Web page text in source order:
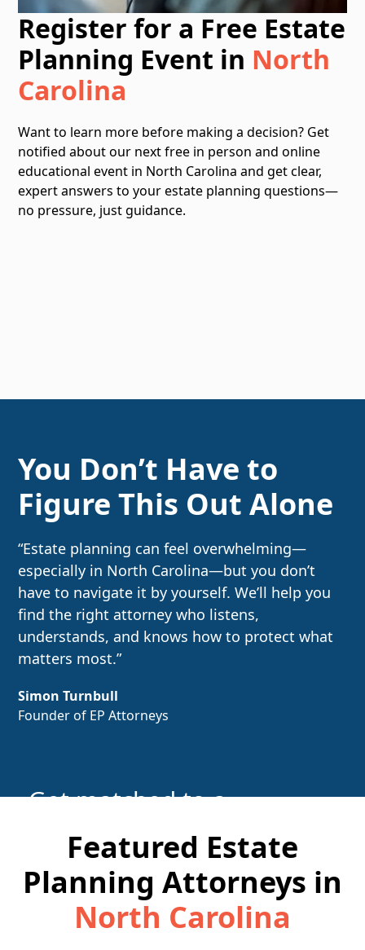
Register for a Free Estate
Planning Event in North
Carolina
Want to learn more before making a decision? Get
notified about our next free in person and online
educational event in North Carolina and get clear,
expert answers to your estate planning questions—
no pressure, just guidance.
You Don’t Have to
Figure This Out Alone
“Estate planning can feel overwhelming—
especially in North Carolina—but you don’t
have to navigate it by yourself. We’ll help you
find the right attorney who listens,
understands, and knows how to protect what
matters most.”
Simon Turnbull
Founder of EP Attorneys
Get matched to a
local attorney
Find the Right Attorney
Featured Estate
Planning Attorneys in
North Carolina